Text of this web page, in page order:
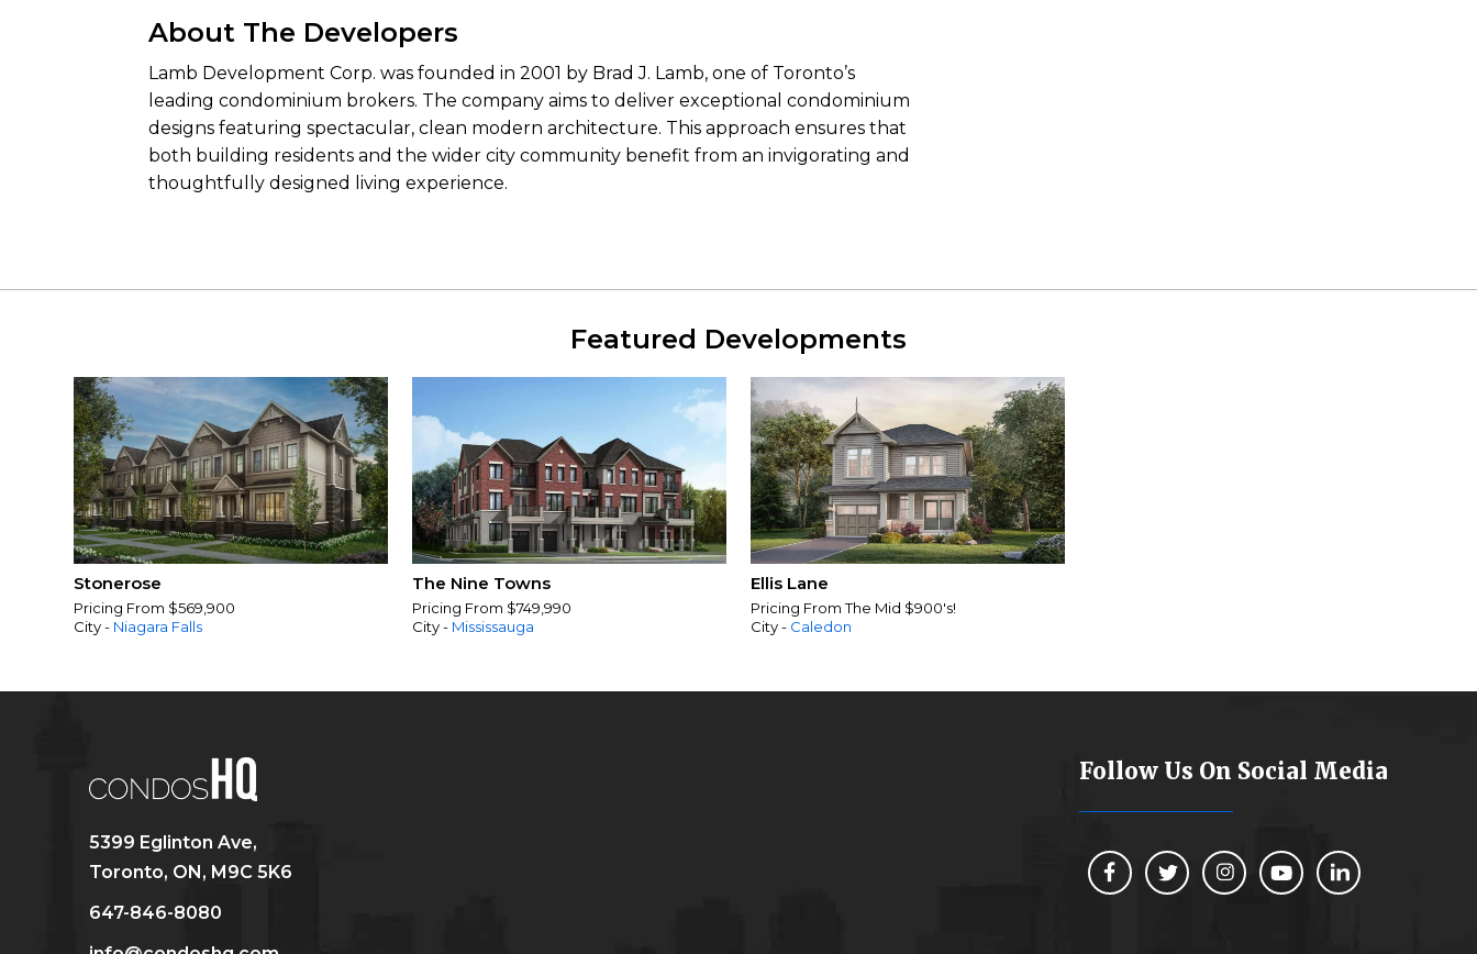
About The Developers
Lamb Development Corp. was founded in 2001 by Brad J. Lamb, one of Toronto’s
leading condominium brokers. The company aims to deliver exceptional condominium
designs featuring spectacular, clean modern architecture. This approach ensures that
both building residents and the wider city community benefit from an invigorating and
thoughtfully designed living experience.
Featured Developments
Stonerose
Pricing From $569,900
City - Niagara Falls
The Nine Towns
Pricing From $749,990
City - Mississauga
Ellis Lane
Pricing From The Mid $900's!
City - Caledon
5399 Eglinton Ave,
Toronto, ON, M9C 5K6
647-846-8080
Follow Us On Social Media